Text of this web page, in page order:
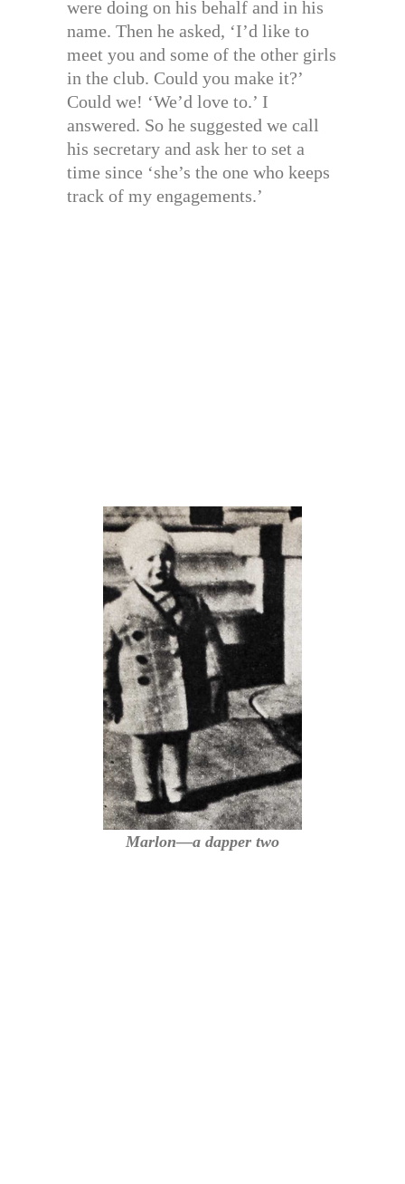
were doing on his behalf and in his
name. Then he asked, ‘I’d like to
meet you and some of the other girls
in the club. Could you make it?’
Could we! ‘We’d love to.’ I
answered. So he suggested we call
his secretary and ask her to set a
time since ‘she’s the one who keeps
track of my engagements.’
Marlon—a dapper two